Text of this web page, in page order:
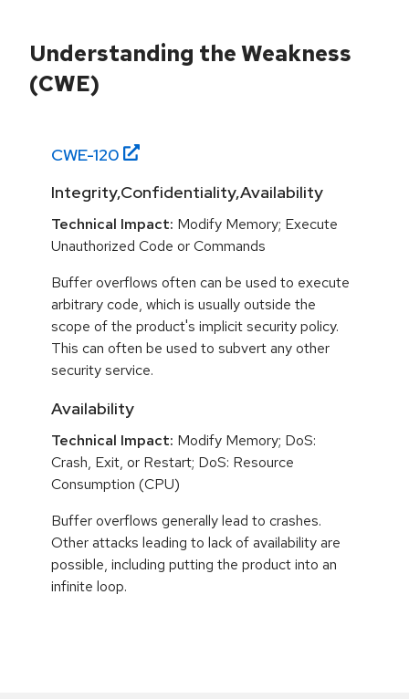
Understanding the Weakness
(CWE)
CWE-120
Integrity,Confidentiality,Availability
Technical Impact: Modify Memory; Execute
Unauthorized Code or Commands
Buffer overflows often can be used to execute
arbitrary code, which is usually outside the
scope of the product's implicit security policy.
This can often be used to subvert any other
security service.
Availability
Technical Impact: Modify Memory; DoS:
Crash, Exit, or Restart; DoS: Resource
Consumption (CPU)
Buffer overflows generally lead to crashes.
Other attacks leading to lack of availability are
possible, including putting the product into an
infinite loop.